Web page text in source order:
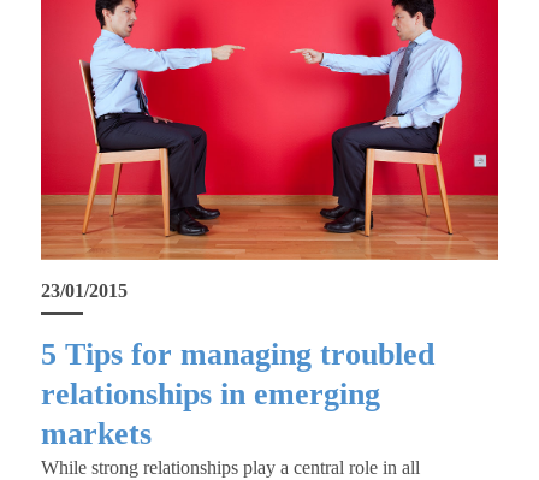
23/01/2015
5 Tips for managing troubled
relationships in emerging
markets
While strong relationships play a central role in all